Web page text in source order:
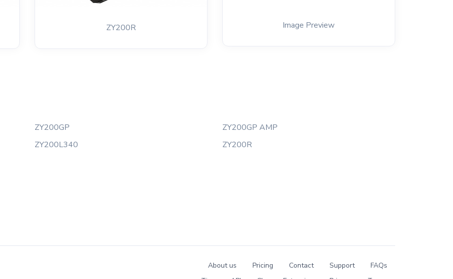
ZY200R Image Preview
ZY200GP
ZY200GP AMP
ZY200L340
ZY200R
About us Pricing Contact Support
FAQs